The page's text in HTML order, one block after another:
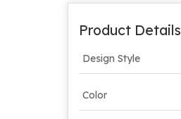
Product Details
Design Style
Color